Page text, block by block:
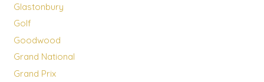
Glastonbury
Golf
Goodwood
Grand National
Grand Prix